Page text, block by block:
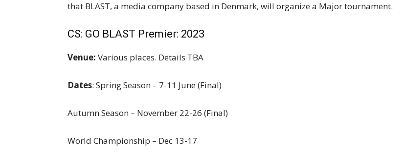
that BLAST, a media company based in Denmark, will organize a Major tournament.
CS: GO BLAST Premier: 2023
Venue: Various places. Details TBA
Dates: Spring Season – 7-11 June (Final)
Autumn Season – November 22-26 (Final)
World Championship – Dec 13-17